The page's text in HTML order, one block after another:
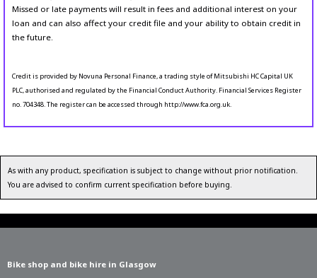
Missed or late payments will result in fees and additional interest on your
loan and can also affect your credit file and your ability to obtain credit in
the future.
Credit is provided by Novuna Personal Finance, a trading style of Mitsubishi HC Capital UK
PLC, authorised and regulated by the Financial Conduct Authority. Financial Services Register
no. 704348. The register can be accessed through http://www.fca.org.uk.
As with any product, specification is subject to change without prior notification.
You are advised to confirm current specification before buying.
Bike shop and bike hire in Glasgow